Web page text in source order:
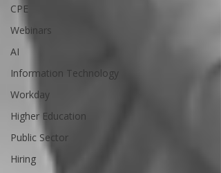
CPE
Webinars
AI
Information Technology
Workday
Higher Education
Public Sector
Hiring